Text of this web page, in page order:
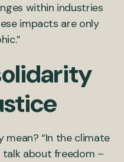
within industries
impacts are only
mean? “In the climate
talk about freedom –